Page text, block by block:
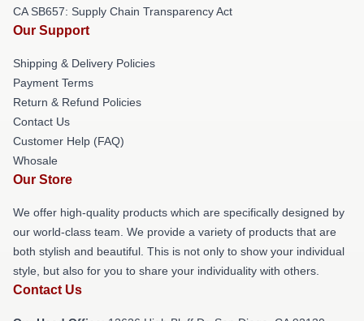
CA SB657: Supply Chain Transparency Act
Our Support
Shipping & Delivery Policies
Payment Terms
Return & Refund Policies
Contact Us
Customer Help (FAQ)
Whosale
Our Store
We offer high-quality products which are specifically designed by
our world-class team. We provide a variety of products that are
both stylish and beautiful. This is not only to show your individual
style, but also for you to share your individuality with others.
Contact Us